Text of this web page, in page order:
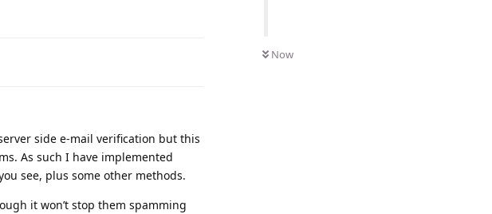
Now
side e-mail verification but this
As such I have implemented
see, plus some other methods.
it won’t stop them spamming